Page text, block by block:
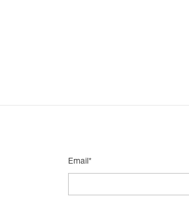
Email*